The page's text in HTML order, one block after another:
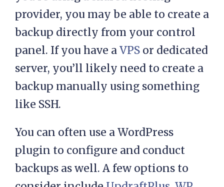
provider, you may be able to create a
backup directly from your control
panel. If you have aVPS or dedicated
server, you’ll likely need to create a
backup manually using something
like SSH.
You can often use a WordPress
plugin to configure and conduct
backups as well. A few options to